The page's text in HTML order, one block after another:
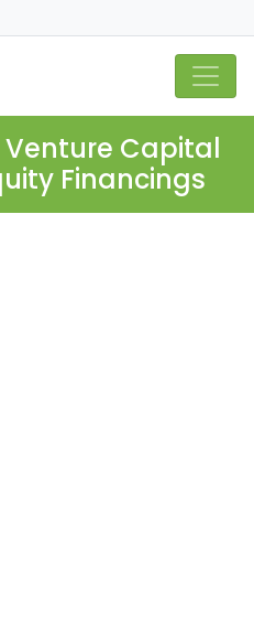
Venture Capital
Financings